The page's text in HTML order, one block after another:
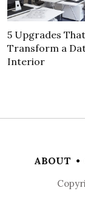
5 Upgrades That
Transform a
Interior
ABOUT •